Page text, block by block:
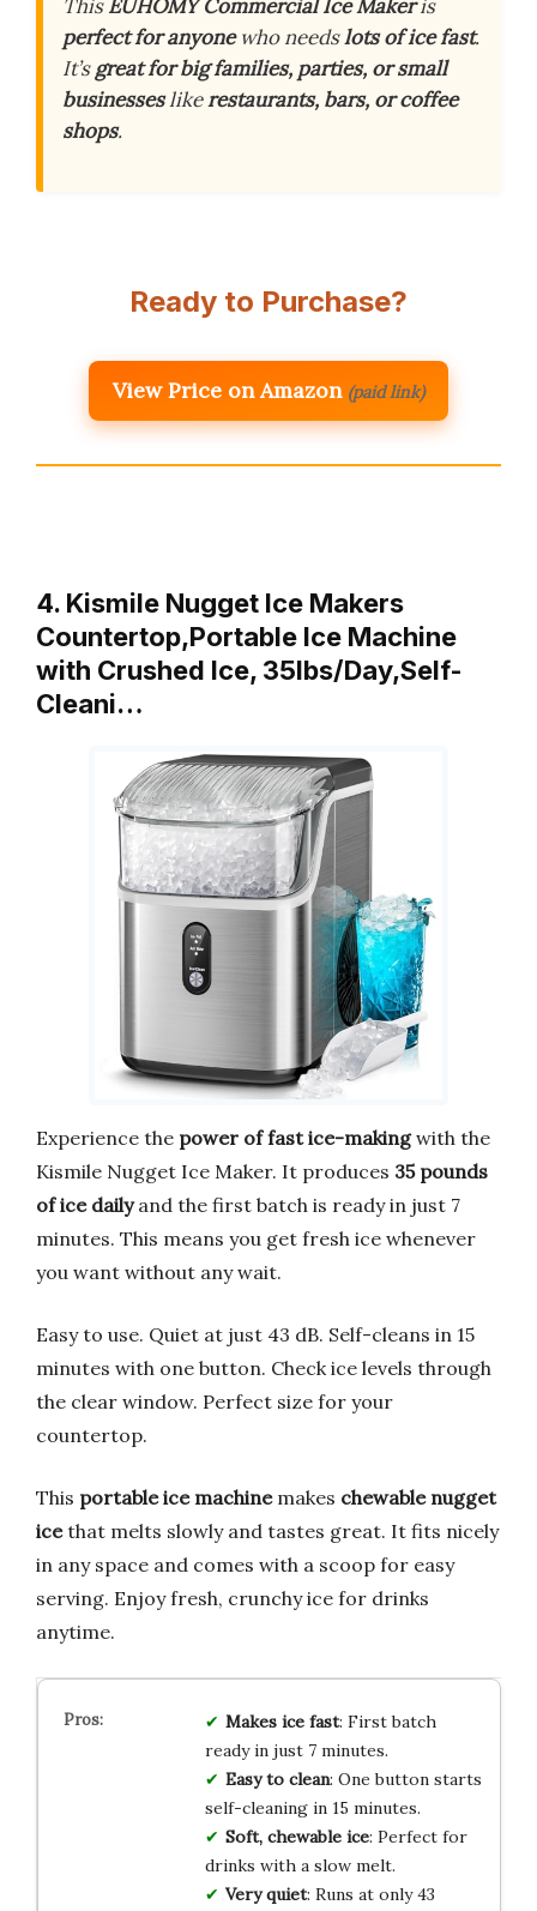
ThisEUHOMY Commercial Ice Makeris
perfect for anyonewho needslots of ice fast.
It’sgreat for big families, parties, or small
businesseslikerestaurants, bars, or coffee
shops.
Ready to Purchase?
View Price on Amazon (paid link)
4. Kismile Nugget Ice Makers
Countertop,Portable Ice Machine
with Crushed Ice, 35lbs/Day,Self-
Cleani…
Experience the power of fast ice-makingwith the
Kismile Nugget Ice Maker. It produces 35 pounds
of ice dailyand the first batch is ready in just 7
minutes. This means you get fresh ice whenever
you want without any wait.
Easy to use. Quiet at just 43 dB. Self-cleans in 15
minutes with one button. Check ice levels through
the clear window. Perfect size for your
countertop.
This portable ice machinemakes chewable nugget
icethat melts slowly and tastes great. It fits nicely
in any space and comes with a scoop for easy
serving. Enjoy fresh, crunchy ice for drinks
anytime.
Makes ice fast: First batch
ready in just 7 minutes.
Easy to clean: One button starts
self-cleaning in 15 minutes.
Soft, chewable ice: Perfect for
drinks with a slow melt.
Very quiet: Runs at only 43